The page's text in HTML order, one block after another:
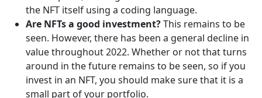
the NFT itself using a coding language.
Are NFTs a good investment?This remains to be
seen. However, there has been a general decline in
value throughout 2022. Whether or not that turns
around in the future remains to be seen, so if you
invest in an NFT, you should make sure that it is a
small part of your portfolio.